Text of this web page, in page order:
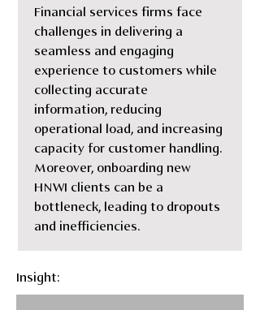
Financial services firms face
challenges in delivering a
seamless and engaging
experience to customers while
collecting accurate
information, reducing
operational load, and increasing
capacity for customer handling.
Moreover, onboarding new
HNWI clients can be a
bottleneck, leading to dropouts
and inefficiencies.
Insight: